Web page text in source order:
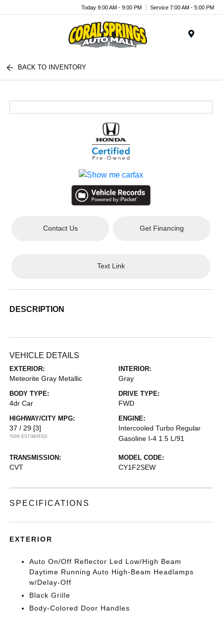
Today 9:00 AM - 9:00 PM Service 7:00 AM - 5:00 PM
BACK TO INVENTORY
Contact Us Get Financing
Text Link
DESCRIPTION
VEHICLE DETAILS
EXTERIOR:
Meteorite Gray Metallic
INTERIOR:
Gray
BODY TYPE:
4dr Car
DRIVE TYPE:
FWD
HIGHWAY/CITY MPG:
37 / 29 [3]
*EPA ESTIMATED
ENGINE:
Intercooled Turbo Regular
Gasoline I-4 1.5 L/91
TRANSMISSION:
CVT
MODEL CODE:
CY1F2SEW
SPECIFICATIONS
EXTERIOR
Auto On/Off Reflector Led Low/High Beam
Daytime Running Auto High-Beam Headlamps
w/Delay-Off
Black Grille
Body-Colored Door Handles